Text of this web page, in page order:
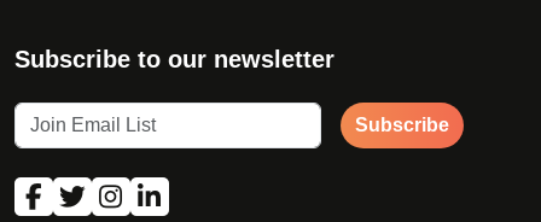
Subscribe to our newsletter
Subscribe